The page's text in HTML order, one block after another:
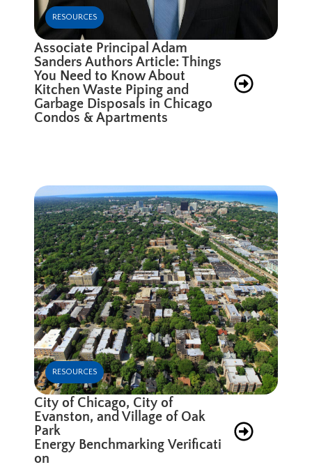
RESOURCES
Associate Principal Adam
Sanders Authors Article: Things
You Need to Know About
Kitchen Waste Piping and
Garbage Disposals in Chicago
Condos & Apartments
RESOURCES
City of Chicago, City of
Evanston, and Village of Oak
Park
Energy Benchmarking Verificati
on